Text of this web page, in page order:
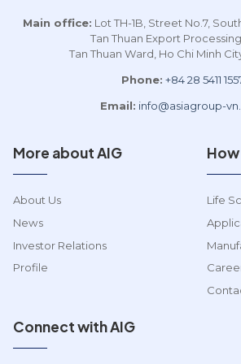
Main office: Lot TH-1B, Street No.7,
Tan Thuan Export
Tan Thuan Ward, Ho Chi Minh
Phone: +84 28 5411
Email: info@asiagroup-
More about AIG
About Us
News
Investor Relations
Profile
Life
Connect with AIG